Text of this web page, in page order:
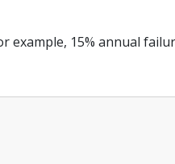
example, 15% annual